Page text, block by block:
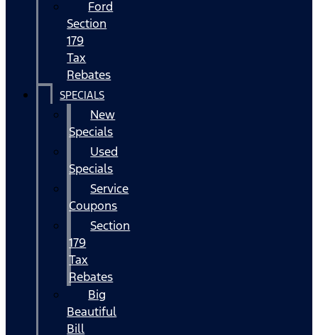
Ford
Section
179
Tax
Rebates
SPECIALS
New
Specials
Used
Specials
Service
Coupons
Section
179
Tax
Rebates
Big
Beautiful
Bill